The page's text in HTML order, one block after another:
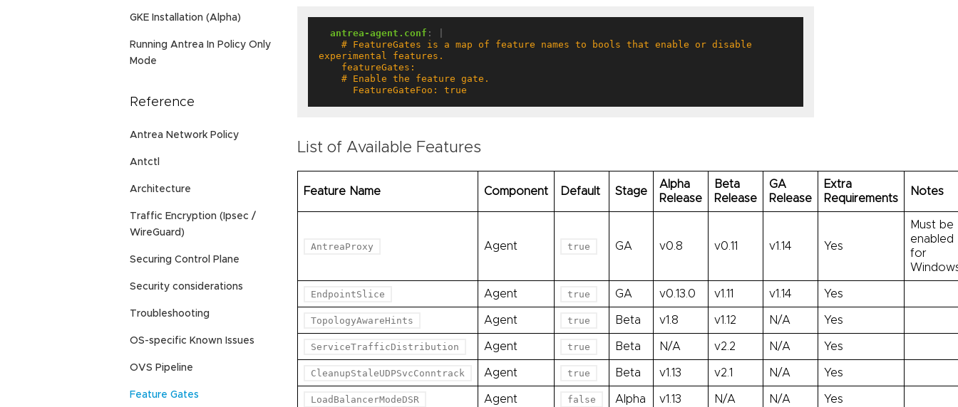
GKE Installation (Alpha)
Running Antrea In Policy Only
Mode
Reference
Antrea Network Policy
Antctl
Architecture
Traffic Encryption (Ipsec /
WireGuard)
Securing Control Plane
Security considerations
Troubleshooting
OS-specific Known Issues
OVS Pipeline
Feature Gates
antrea-agent.conf :
      FeatureGateFoo: true
List of Available Features
Feature Name Component Default Stage
Alpha
Release
Beta
Release
GA
Release
Extra
Requirements
Notes
AntreaProxy Agent true GA v0.8 v0.11 v1.14 Yes
Must be
enabled
for
EndpointSlice Agent true GA v0.13.0 v1.11 v1.14 Yes
TopologyAwareHints Agent true Beta v1.8 v1.12 N/A Yes
ServiceTrafficDistribution Agent true Beta N/A v2.2 N/A Yes
CleanupStaleUDPSvcConntrack Agent true Beta v1.13 v2.1 N/A Yes
LoadBalancerModeDSR Agent false Alpha v1.13 N/A N/A Yes